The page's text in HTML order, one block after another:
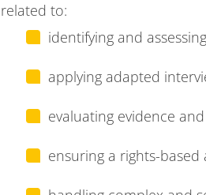
related to:
identifying and
applying adapted
evaluating evidence
ensuring a rights-